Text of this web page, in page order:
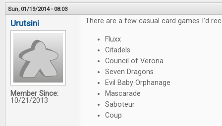
Sun, 01/19/2014 - 08:03
Urutsini
Member Since:
10/21/2013
There are a few casual card games I'd
Fluxx
Citadels
Council of Verona
Seven Dragons
Evil Baby Orphanage
Mascarade
Saboteur
Coup